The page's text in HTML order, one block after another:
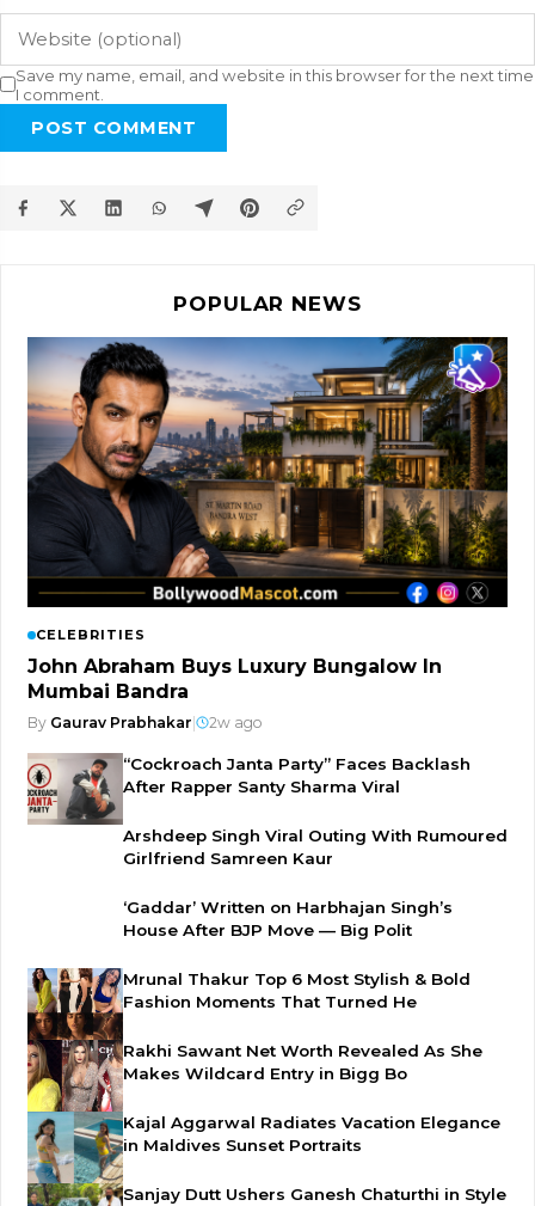
Save my name, email, and website in this browser for the next time
I comment.
POST COMMENT
POPULAR NEWS
CELEBRITIES
John Abraham Buys Luxury Bungalow In
Mumbai Bandra
By Gaurav Prabhakar 2w ago
“Cockroach Janta Party” Faces Backlash
After Rapper Santy Sharma Viral
Arshdeep Singh Viral Outing With Rumoured
Girlfriend Samreen Kaur
‘Gaddar’ Written on Harbhajan Singh’s
House After BJP Move — Big Polit
Mrunal Thakur Top 6 Most Stylish & Bold
Fashion Moments That Turned He
Rakhi Sawant Net Worth Revealed As She
Makes Wildcard Entry in Bigg Bo
Kajal Aggarwal Radiates Vacation Elegance
in Maldives Sunset Portraits
Sanjay Dutt Ushers Ganesh Chaturthi in Style